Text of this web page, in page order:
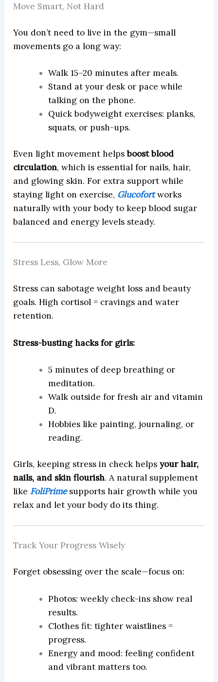
Move Smart, Not Hard
You don’t need to live in the gym—small
movements go a long way:
Walk 15–20 minutes after meals.
Stand at your desk or pace while
talking on the phone.
Quick bodyweight exercises: planks,
squats, or push-ups.
Even light movement helpsboost blood
circulation, which is essential for nails, hair,
and glowing skin. For extra support while
staying light on exercise, Glucofort works
naturally with your body to keep blood sugar
balanced and energy levels steady.
Stress Less, Glow More
Stress can sabotage weight loss and beauty
goals. High cortisol = cravings and water
retention.
Stress-busting hacks for girls:
5 minutes of deep breathing or
meditation.
Walk outside for fresh air and vitamin
D.
Hobbies like painting, journaling, or
reading.
Girls, keeping stress in check helps your hair,
nails, and skin flourish. A natural supplement
like FoliPrimesupports hair growth while you
relax and let your body do its thing.
Track Your Progress Wisely
Forget obsessing over the scale—focus on:
Photos: weekly check-ins show real
results.
Clothes fit: tighter waistlines =
progress.
Energy and mood: feeling confident
and vibrant matters too.